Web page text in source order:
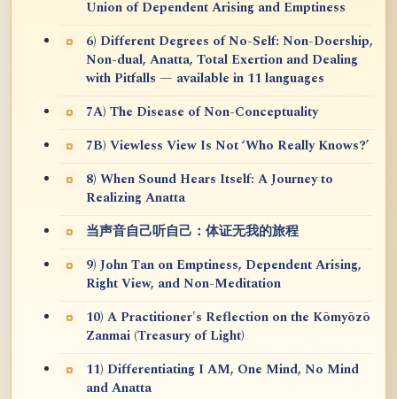
Union of Dependent Arising and Emptiness
6) Different Degrees of No-Self: Non-Doership,
Non-dual, Anatta, Total Exertion and Dealing
with Pitfalls — available in 11 languages
7A) The Disease of Non-Conceptuality
7B) Viewless View Is Not ‘Who Really Knows?’
8) When Sound Hears Itself: A Journey to
Realizing Anatta
当声音自己听自己：体证无我的旅程
9) John Tan on Emptiness, Dependent Arising,
Right View, and Non-Meditation
10) A Practitioner's Reflection on the Kōmyōzō
Zanmai (Treasury of Light)
11) Differentiating I AM, One Mind, No Mind
and Anatta